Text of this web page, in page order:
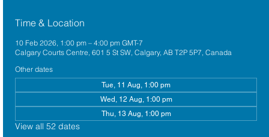
Time & Location
10 Feb 2026, 1:00 pm – 4:00 pm GMT-7
Calgary Courts Centre, 601 5 St SW, Calgary, AB T2P 5P7, Canada
Other dates
Tue, 11 Aug, 1:00 pm
Wed, 12 Aug, 1:00 pm
Thu, 13 Aug, 1:00 pm
View all 52 dates